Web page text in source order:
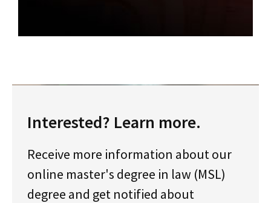
Interested? Learn more.
Receive more information about our
online master's degree in law (MSL)
degree and get notified about